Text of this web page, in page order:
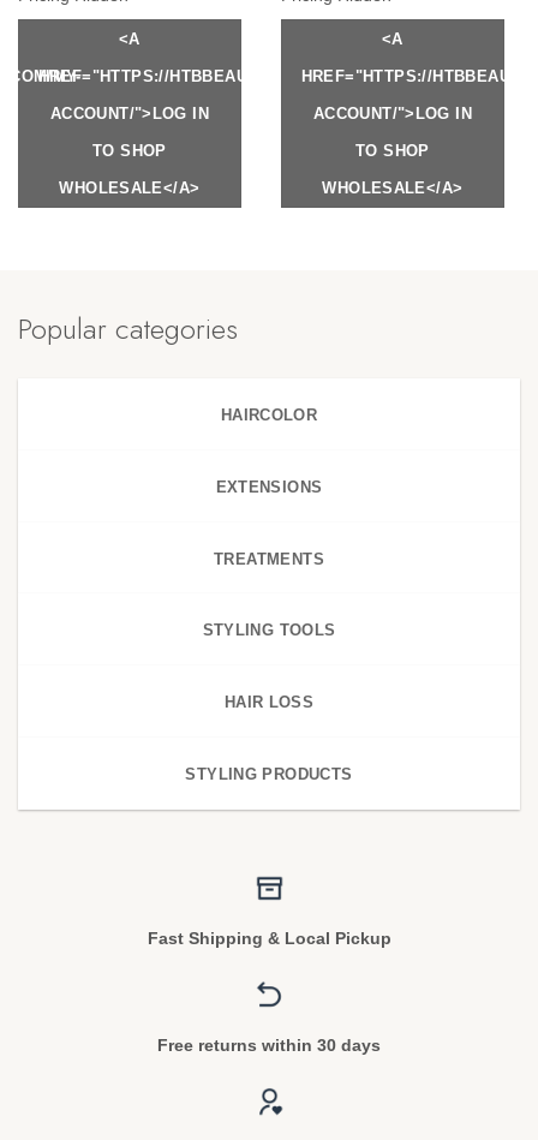
<A
HREF="HTTPS://HTBBEAUTY.COM/MY-
ACCOUNT/">LOG IN
TO SHOP
WHOLESALE</A>
<A
HREF="HTTPS://
ACCOUNT/">LOG IN
TO SHOP
WHOLESALE</A>
MY-
Popular categories
HAIRCOLOR
EXTENSIONS
TREATMENTS
STYLING TOOLS
HAIR LOSS
STYLING PRODUCTS
Fast Shipping & Local Pickup
Free returns within 30 days